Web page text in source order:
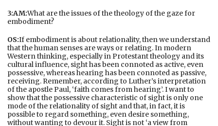
3:AM:What are the issues of the theology of the gaze for
embodiment?
OS:If embodiment is about relationality, then we understand
that the human senses are ways or relating. In modern
Western thinking, especially in Protestant theology and its
cultural influence, sight has been connoted as active, even
possessive, whereas hearing has been connoted as passive,
receiving. Remember, according to Luther’s interpretation
of the apostle Paul, ‘faith comes from hearing’. I want to
show that the possessive characteristic of sight is only one
mode of the relationality of sight and that, in fact, it is
possible to regard something, even desire something,
without wanting to devour it. Sight is not ‘a view from